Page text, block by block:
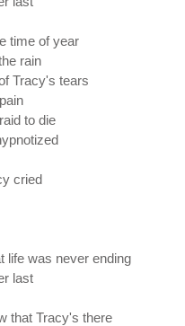
time of year
rain
Tracy's tears
to die
cried
life was never ending
last
that Tracy's there